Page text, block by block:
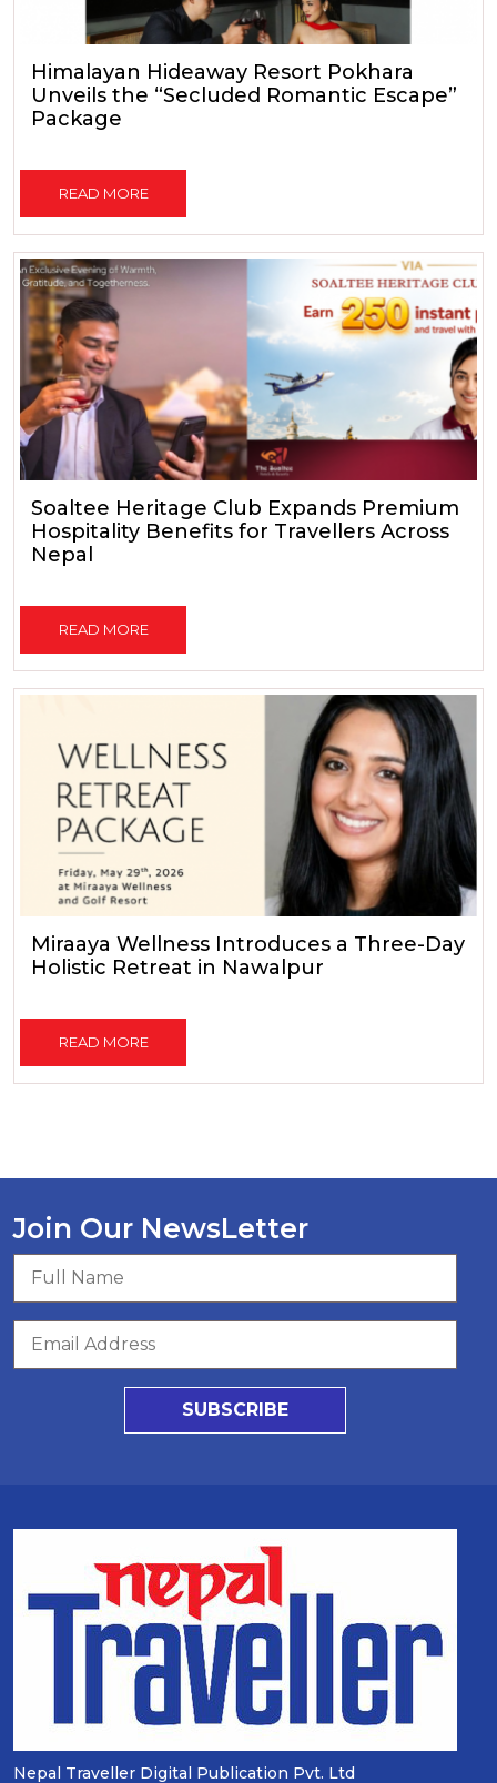
Himalayan Hideaway Resort Pokhara
Unveils the “Secluded Romantic Escape”
Package
READ MORE
Soaltee Heritage Club Expands Premium
Hospitality Benefits for Travellers Across
Nepal
READ MORE
Miraaya Wellness Introduces a Three-Day
Holistic Retreat in Nawalpur
READ MORE
Join Our NewsLetter
SUBSCRIBE
Nepal Traveller Digital Publication Pvt. Ltd